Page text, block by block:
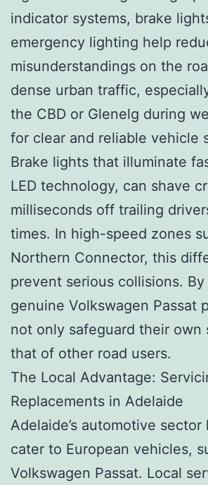
indicator systems, brake
emergency lighting help
misunderstandings on the
dense urban traffic,
the CBD or Glenelg during
for clear and reliable vehicle
Brake lights that illuminate
LED technology, can shave
milliseconds off trailing
times. In high-speed zones
Northern Connector, this
prevent serious collisions.
genuine Volkswagen Passat
not only safeguard their own
that of other road users.
The Local Advantage:
Replacements in Adelaide
Adelaide’s automotive
cater to European vehicles,
Volkswagen Passat. Local